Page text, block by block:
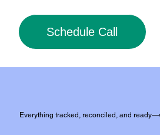
Schedule Call
Everything tracked, reconciled, and